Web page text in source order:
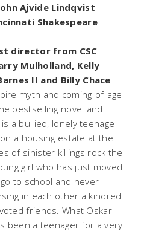
Ajvide Lindqvist
Shakespeare
director from CSC
Mulholland, Kelly
II and Billy Chace
myth and coming-of-age
bestselling novel and
a bullied, lonely teenage
a housing estate at the
of sinister killings rock the
girl who has just moved
to school and never
in each other a kindred
friends. What Oskar
been a teenager for a very